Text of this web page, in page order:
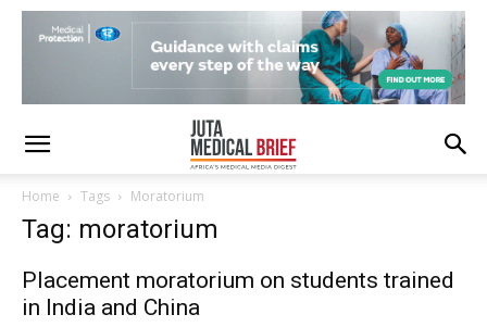
Home Tags Moratorium
Tag: moratorium
Placement moratorium on students trained
in India and China